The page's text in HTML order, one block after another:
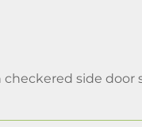
side door